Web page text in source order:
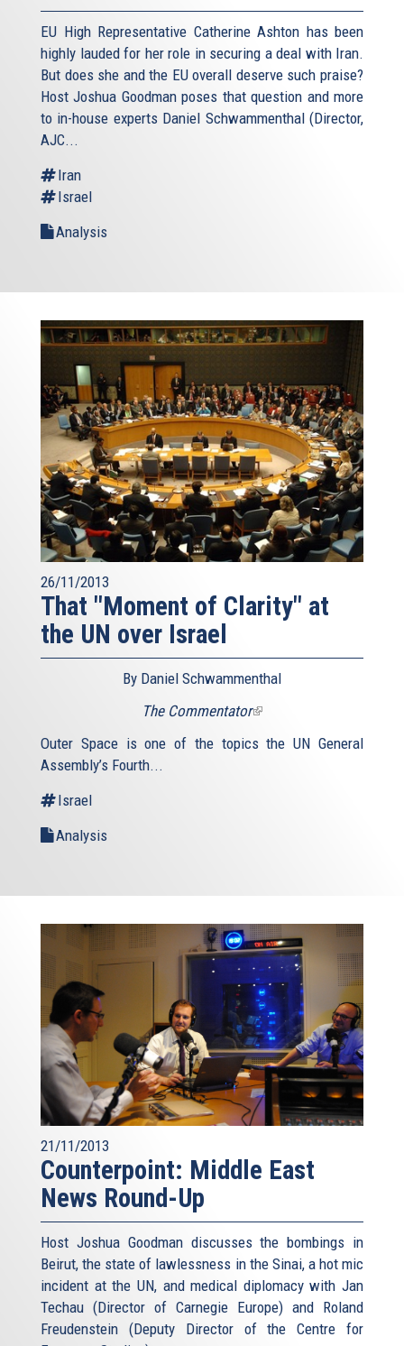
EU High Representative Catherine Ashton has been
highly lauded for her role in securing a deal with Iran.
But does she and the EU overall deserve such praise?
Host Joshua Goodman poses that question and more
to in-house experts Daniel Schwammenthal (Director,
AJC...
Iran
Israel
Analysis
26/11/2013
That "Moment of Clarity" at
the UN over Israel
By Daniel Schwammenthal
The Commentator(link
external)
Outer Space is one of the topics the UN General
Assembly’s Fourth...
Israel
Analysis
21/11/2013
Counterpoint: Middle East
News Round-Up
Host Joshua Goodman discusses the bombings in
Beirut, the state of lawlessness in the Sinai, a hot mic
incident at the UN, and medical diplomacy with Jan
Techau (Director of Carnegie Europe) and Roland
Freudenstein (Deputy Director of the Centre for